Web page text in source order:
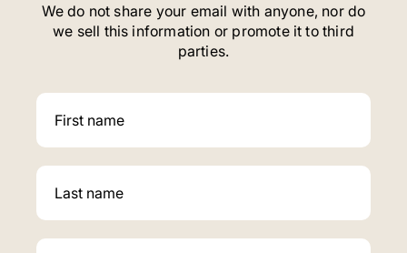
We do not share your email with anyone, nor do
we sell this information or promote it to third
parties.